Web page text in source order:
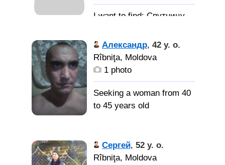
Спутницу
моей женой
Александр, 42 y. o.
Rîbniţa, Moldova
1 photo
Seeking a woman from 40
to 45 years old
Сергей, 52 y. o.
Rîbniţa, Moldova